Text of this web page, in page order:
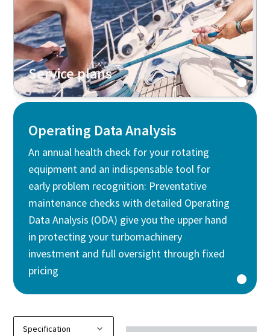
Service plans
Operating Data Analysis
An annual health check for your rotating
equipment and an indispensable tool for
early problem recognition: Preventative
maintenance checks with detailed Operating
Data Analysis (ODA) give you the upper hand
in protecting your turbomachinery
investment and full oversight through fixed
pricing